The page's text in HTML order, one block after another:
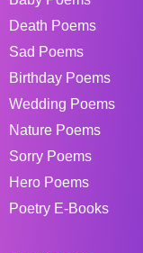
Death Poems
Sad Poems
Birthday Poems
Wedding Poems
Nature Poems
Sorry Poems
Hero Poems
Poetry E-Books